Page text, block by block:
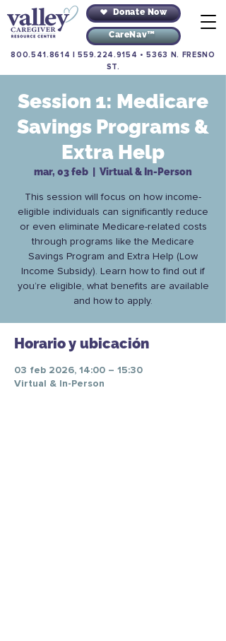
Donate Now
CareNav™
800.541.8614 |559.224.9154 •5363 N. FRESNO
ST.
Session 1: Medicare
Savings Programs &
Extra Help
mar, 03 feb Virtual & In-Person
This session will focus on how income-
eligible individuals can significantly reduce
or even eliminate Medicare-related costs
through programs like the Medicare
Savings Program and Extra Help (Low
Income Subsidy). Learn how to find out if
you’re eligible, what benefits are available
and how to apply.
Horario y ubicación
03 feb 2026, 14:00 – 15:30
Virtual & In-Person